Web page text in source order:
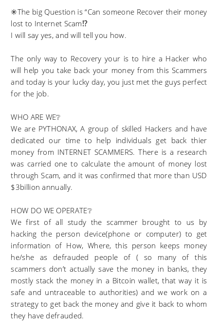
✳️The big Question is “Can someone Recover their money
lost to Internet Scam⁉️
I will say yes, and will tell you how.
The only way to Recovery your is to hire a Hacker who
will help you take back your money from this Scammers
and today is your lucky day, you just met the guys perfect
for the job.
WHO ARE WE❔
We are PYTHONAX, A group of skilled Hackers and have
dedicated our time to help individuals get back thier
money from INTERNET SCAMMERS. There is a research
was carried one to calculate the amount of money lost
through Scam, and it was confirmed that more than USD
$3billion annually.
HOW DO WE OPERATE❔
We first of all study the scammer brought to us by
hacking the person device(phone or computer) to get
information of How, Where, this person keeps money
he/she as defrauded people of ( so many of this
scammers don’t actually save the money in banks, they
mostly stack the money in a Bitcoin wallet, that way it is
safe and untraceable to authorities) and we work on a
strategy to get back the money and give it back to whom
they have defrauded.